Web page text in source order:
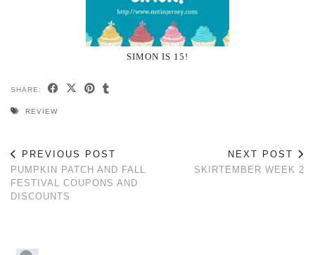
SIMON IS 15!
SHARE:
REVIEW
PREVIOUS POST
PUMPKIN PATCH AND FALL
FESTIVAL COUPONS AND
DISCOUNTS
NEXT POST
SKIRTEMBER WEEK 2